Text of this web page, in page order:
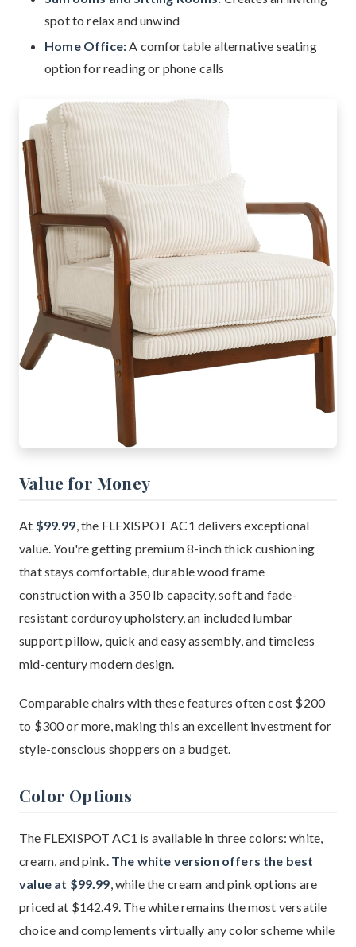
spot to relax and unwind
Home Office:A comfortable alternative seating
option for reading or phone calls
Value for Money
At $99.99 , the FLEXISPOT AC1 delivers exceptional
value. You're getting premium 8-inch thick cushioning
that stays comfortable, durable wood frame
construction with a 350 lb capacity, soft and fade-
resistant corduroy upholstery, an included lumbar
support pillow, quick and easy assembly, and timeless
mid-century modern design.
Comparable chairs with these features often cost $200
to $300 or more, making this an excellent investment for
style-conscious shoppers on a budget.
Color Options
The FLEXISPOT AC1 is available in three colors: white,
cream, and pink. The white version offers the best
value at $99.99 , while the cream and pink options are
priced at $142.49. The white remains the most versatile
choice and complements virtually any color scheme while